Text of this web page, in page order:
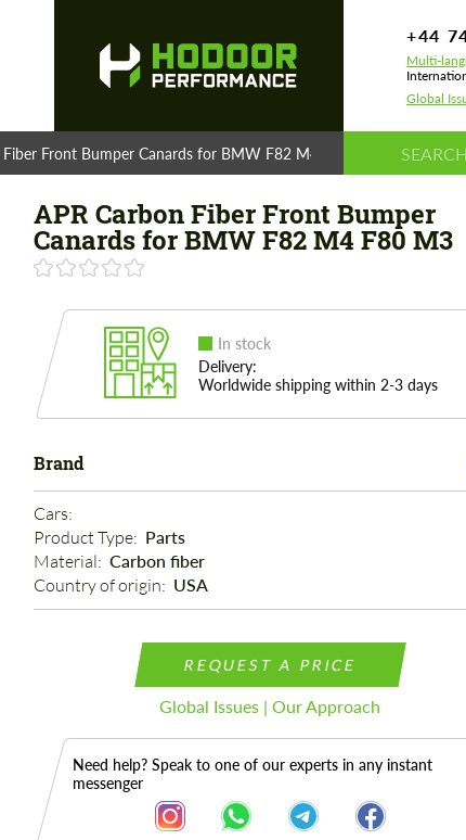
+44
Multi-
Global
Fiber Front Bumper Canards for BMW F82 M4 F80 M3
APR Carbon Fiber Front Bumper
Canards for BMW F82 M4 F80 M3
In stock
Delivery:
Worldwide shipping within 2-3 days
Brand
Cars:
Product Type: Parts
Material: Carbon fiber
Country of origin: USA
REQUEST A PRICE
Global Issues | Our Approach
Need help? Speak to one of our experts in any instant
messenger